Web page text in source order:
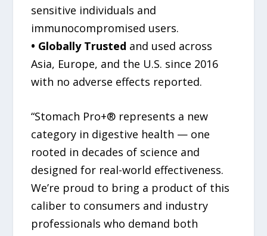
sensitive individuals and
immunocompromised users.
• Globally Trusted and used across
Asia, Europe, and the U.S. since 2016
with no adverse effects reported.
“Stomach Pro+® represents a new
category in digestive health — one
rooted in decades of science and
designed for real-world effectiveness.
We’re proud to bring a product of this
caliber to consumers and industry
professionals who demand both